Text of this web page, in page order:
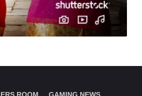
ROOM GAMING NEWS